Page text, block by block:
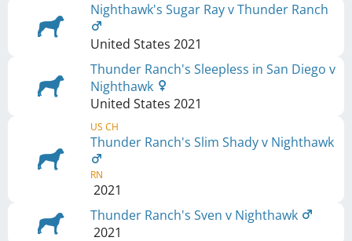
Nighthawk's Sugar Ray v Thunder Ranch
United States 2021
Thunder Ranch's Sleepless in San Diego v
Nighthawk
United States 2021
US CH
Thunder Ranch's Slim Shady v Nighthawk
RN
2021
Thunder Ranch's Sven v Nighthawk
2021